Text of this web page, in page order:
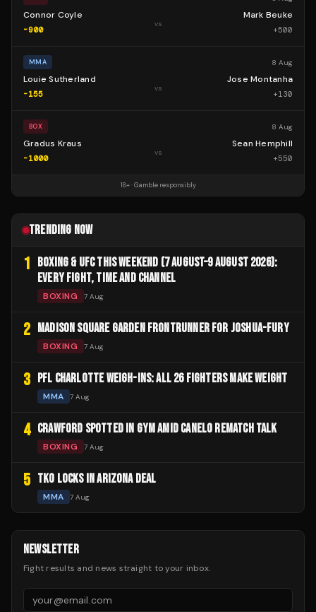
Connor Coyle
-900
vs
Mark Beuke
+500
MMA 8 Aug
Louie Sutherland
-155
vs
Jose Montanha
+130
BOX 8 Aug
Gradus Kraus
-1000
vs
Sean Hemphill
+550
18+ · Gamble responsibly
TRENDING NOW
1
BOXING & UFC THIS WEEKEND (7 AUGUST–9 AUGUST 2026):
EVERY FIGHT, TIME AND CHANNEL
BOXING 7 Aug
2 MADISON SQUARE GARDEN FRONTRUNNER FOR JOSHUA-FURY
BOXING 7 Aug
3 PFL CHARLOTTE WEIGH-INS: ALL 26 FIGHTERS MAKE WEIGHT
MMA 7 Aug
4 CRAWFORD SPOTTED IN GYM AMID CANELO REMATCH TALK
BOXING 7 Aug
5 TKO LOCKS IN ARIZONA DEAL
MMA 7 Aug
NEWSLETTER
Fight results and news straight to your inbox.